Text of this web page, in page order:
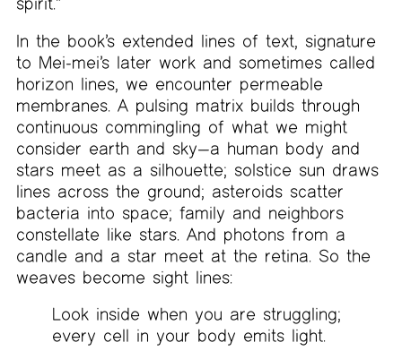
In the book’s extended lines of text, signature
to Mei-mei’s later work and sometimes called
horizon lines, we encounter permeable
membranes. A pulsing matrix builds through
continuous commingling of what we might
consider earth and sky—a human body and
stars meet as a silhouette; solstice sun draws
lines across the ground; asteroids scatter
bacteria into space; family and neighbors
constellate like stars. And photons from a
candle and a star meet at the retina. So the
weaves become sight lines:
Look inside when you are struggling;
every cell in your body emits light.